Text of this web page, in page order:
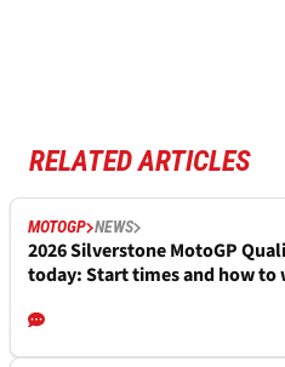
RELATED ARTICLES
MOTOGP NEWS
2026 Silverstone MotoGP
today: Start times and how to